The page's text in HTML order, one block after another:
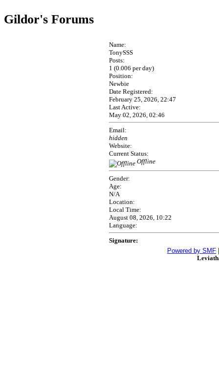
Gildor's Forums
Name:
TonySSS
Posts:
1 (0.006 per day)
Position:
Newbie
Date Registered:
February 25, 2026, 22:47
Last Active:
May 02, 2026, 02:46
Email:
hidden
Website:
Current Status:
Offline
Gender:
Age:
N/A
Location:
Local Time:
August 08, 2026, 10:22
Language:
Signature:
Powered by SMF